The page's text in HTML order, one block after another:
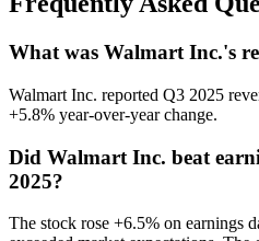
What was Walmart Inc.'s
Walmart Inc. reported Q3 2025
+5.8% year-over-year change.
Did Walmart Inc. beat
2025?
The stock rose +6.5% on earnings